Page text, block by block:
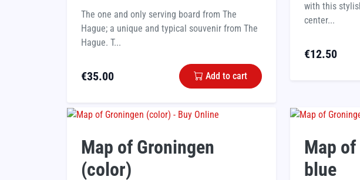
The one and only serving board from The
Hague; a unique and typical souvenir from The
Hague. T...
€35.00 Add to cart
with this
center...
€12.50
Map of Groningen
(color)
Map
blue